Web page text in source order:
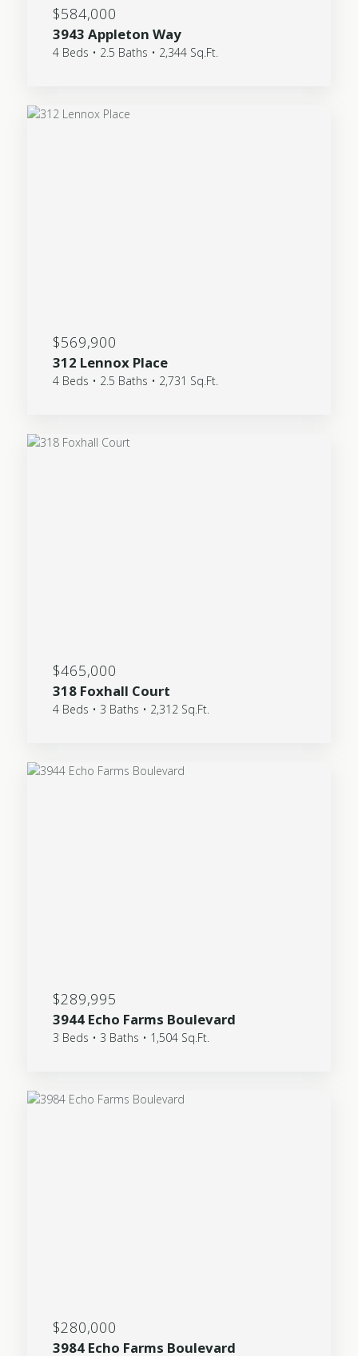
$584,000
3943 Appleton Way
4 Beds • 2.5 Baths • 2,344 Sq.Ft.
$569,900
312 Lennox Place
4 Beds • 2.5 Baths • 2,731 Sq.Ft.
$465,000
318 Foxhall Court
4 Beds • 3 Baths • 2,312 Sq.Ft.
$289,995
3944 Echo Farms Boulevard
3 Beds • 3 Baths • 1,504 Sq.Ft.
$280,000
3984 Echo Farms Boulevard